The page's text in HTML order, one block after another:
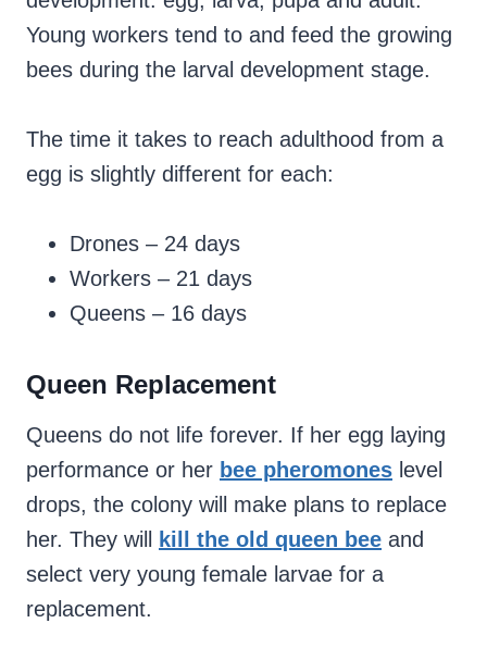
Young workers tend to and feed the growing
bees during the larval development stage.
The time it takes to reach adulthood from a
egg is slightly different for each:
Drones – 24 days
Workers – 21 days
Queens – 16 days
Queen Replacement
Queens do not life forever. If her egg laying
performance or her bee pheromones level
drops, the colony will make plans to replace
her. They will
kill the old queen bee and
select very young female larvae for a
replacement.